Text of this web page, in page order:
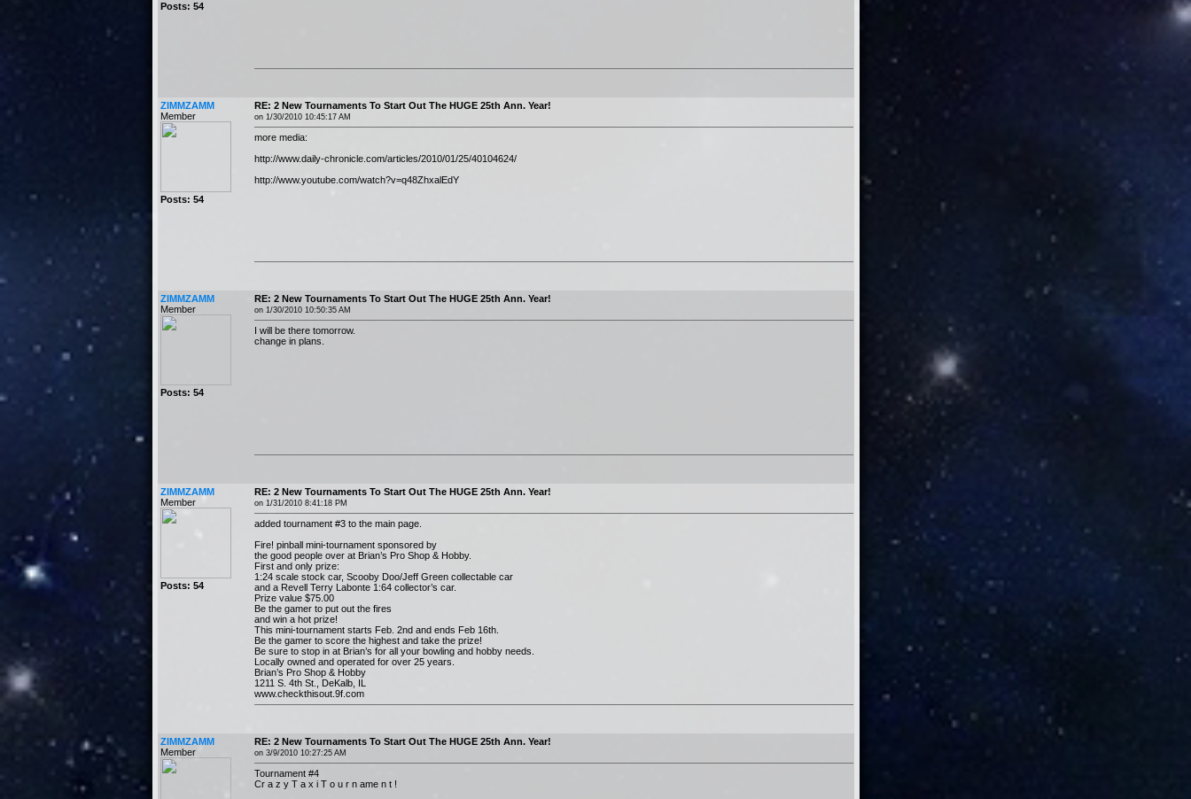
Posts: 54
ZIMMZAMM
Member
Posts: 54
RE: 2 New Tournaments To Start Out The HUGE 25th Ann. Year!
on 1/30/2010 10:45:17 AM
more media:
http://www.daily-chronicle.com/articles/2010/01/25/40104624/
http://www.youtube.com/watch?v=q48ZhxalEdY
ZIMMZAMM
Member
Posts: 54
RE: 2 New Tournaments To Start Out The HUGE 25th Ann. Year!
on 1/30/2010 10:50:35 AM
I will be there tomorrow.
change in plans.
ZIMMZAMM
Member
Posts: 54
RE: 2 New Tournaments To Start Out The HUGE 25th Ann. Year!
on 1/31/2010 8:41:18 PM
added tournament #3 to the main page.
Fire! pinball mini-tournament sponsored by
the good people over at Brian’s Pro Shop & Hobby.
First and only prize:
1:24 scale stock car, Scooby Doo/Jeff Green collectable car
and a Revell Terry Labonte 1:64 collector’s car.
Prize value $75.00
Be the gamer to put out the fires
and win a hot prize!
This mini-tournament starts Feb. 2nd and ends Feb 16th.
Be the gamer to score the highest and take the prize!
Be sure to stop in at Brian’s for all your bowling and hobby needs.
Locally owned and operated for over 25 years.
Brian’s Pro Shop & Hobby
1211 S. 4th St., DeKalb, IL
www.checkthisout.9f.com
ZIMMZAMM
Member
RE: 2 New Tournaments To Start Out The HUGE 25th Ann. Year!
on 3/9/2010 10:27:25 AM
Tournament #4
Cr a z y T a x i T o u r n ame n t !